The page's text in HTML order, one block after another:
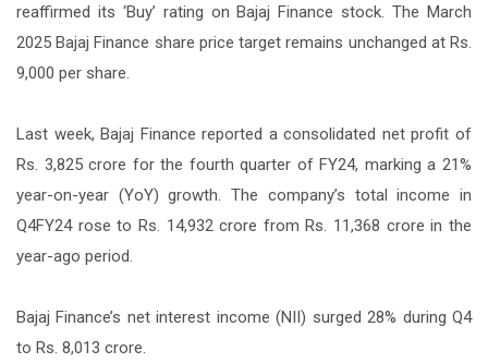
reaffirmed its ‘Buy’ rating on Bajaj Finance stock. The March
2025 Bajaj Finance share price target remains unchanged at Rs.
9,000 per share.
Last week, Bajaj Finance reported a consolidated net profit of
Rs. 3,825 crore for the fourth quarter of FY24, marking a 21%
year-on-year (YoY) growth. The company’s total income in
Q4FY24 rose to Rs. 14,932 crore from Rs. 11,368 crore in the
year-ago period.
Bajaj Finance’s net interest income (NII) surged 28% during Q4
to Rs. 8,013 crore.